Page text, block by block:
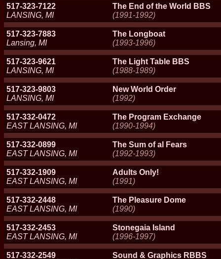
517-323-7122
LANSING, MI
The End of the World BBS
(1991-1992)
517-323-7883
Lansing, MI
The Longboat
(1993-1996)
517-323-9621
LANSING, MI
The Light Table BBS
(1988-1989)
517-323-9803
LANSING, MI
New World Order
(1992)
517-332-0472
EAST LANSING, MI
The Program Exchange
(1990-1994)
517-332-0899
EAST LANSING, MI
The Sum of al Fears
(1992-1993)
517-332-1909
EAST LANSING, MI
Adults Only!
(1991)
517-332-2448
EAST LANSING, MI
The Pleasure Dome
(1990)
517-332-2453
EAST LANSING, MI
Stonegaia Island
(1996-1997)
517-332-2549
Sound & Graphics RBBS